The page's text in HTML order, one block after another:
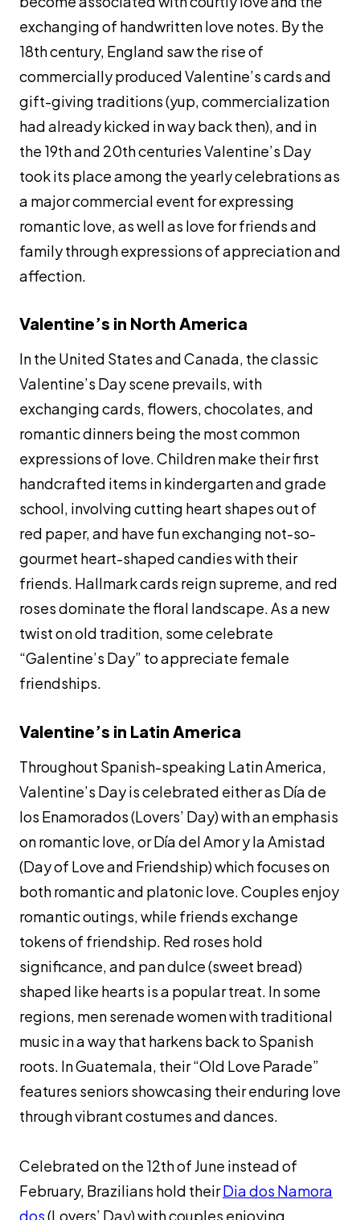
exchanging of handwritten love notes. By the
18th century, England saw the rise of
commercially produced Valentine’s cards and
gift-giving traditions (yup, commercialization
had already kicked in way back then), and in
the 19th and 20th centuries Valentine’s Day
took its place among the yearly celebrations as
a major commercial event for expressing
romantic love, as well as love for friends and
family through expressions of appreciation and
affection.
Valentine’s in North America
In the United States and Canada, the classic
Valentine’s Day scene prevails, with
exchanging cards, flowers, chocolates, and
romantic dinners being the most common
expressions of love. Children make their first
handcrafted items in kindergarten and grade
school, involving cutting heart shapes out of
red paper, and have fun exchanging not-so-
gourmet heart-shaped candies with their
friends. Hallmark cards reign supreme, and red
roses dominate the floral landscape. As a new
twist on old tradition, some celebrate
“Galentine’s Day” to appreciate female
friendships.
Valentine’s in Latin America
Throughout Spanish-speaking Latin America,
Valentine’s Day is celebrated either as Día de
los Enamorados (Lovers’ Day) with an emphasis
on romantic love, or Día del Amor y la Amistad
(Day of Love and Friendship) which focuses on
both romantic and platonic love. Couples enjoy
romantic outings, while friends exchange
tokens of friendship. Red roses hold
significance, and pan dulce(sweet bread)
shaped like hearts is a popular treat. In some
regions, men serenade women with traditional
music in a way that harkens back to Spanish
roots. In Guatemala, their “Old Love Parade”
features seniors showcasing their enduring love
through vibrant costumes and dances.
Celebrated on the 12th of June instead of
February, Brazilians hold theirDia dos Namora
dos(Lovers’ Day) with couples enjoying